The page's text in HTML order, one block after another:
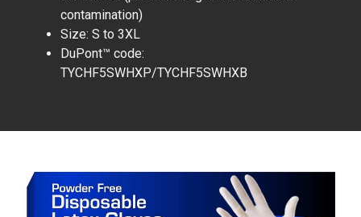
contamination)
Size: S to 3XL
DuPont™ code:
TYCHF5SWHXP/TYCHF5SWHXB